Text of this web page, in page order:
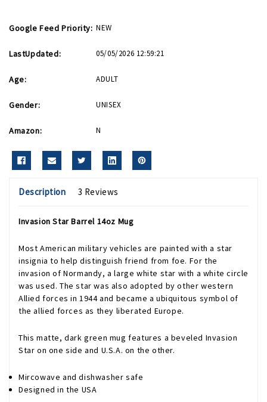
Google Feed Priority: NEW
LastUpdated: 05/05/2026 12:59:21
Age: ADULT
Gender: UNISEX
Amazon: N
Description 3 Reviews
Invasion Star Barrel 14oz Mug
Most American military vehicles are painted with a star
insignia to help distinguish friend from foe. For the
invasion of Normandy, a large white star with a white circle
was used. The star was also adopted by other western
Allied forces in 1944 and became a ubiquitous symbol of
the allied forces as they liberated Europe.
This matte, dark green mug features a beveled Invasion
Star on one side and U.S.A. on the other.
Mircowave and dishwasher safe
Designed in the USA